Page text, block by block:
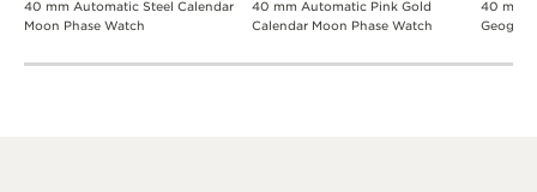
40 mm Automatic Steel Calendar
Moon Phase Watch
40 mm Automatic Pink Gold
Calendar Moon Phase Watch
40 mm